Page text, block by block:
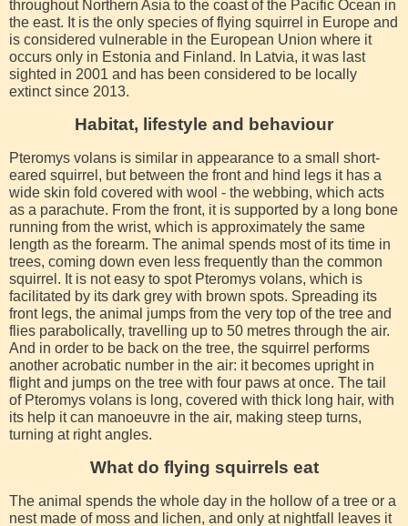
throughout Northern Asia to the coast of the Pacific Ocean in
the east. It is the only species of flying squirrel in Europe and
is considered vulnerable in the European Union where it
occurs only in Estonia and Finland. In Latvia, it was last
sighted in 2001 and has been considered to be locally
extinct since 2013.
Habitat, lifestyle and behaviour
Pteromys volans is similar in appearance to a small short-
eared squirrel, but between the front and hind legs it has a
wide skin fold covered with wool - the webbing, which acts
as a parachute. From the front, it is supported by a long bone
running from the wrist, which is approximately the same
length as the forearm. The animal spends most of its time in
trees, coming down even less frequently than the common
squirrel. It is not easy to spot Pteromys volans, which is
facilitated by its dark grey with brown spots. Spreading its
front legs, the animal jumps from the very top of the tree and
flies parabolically, travelling up to 50 metres through the air.
And in order to be back on the tree, the squirrel performs
another acrobatic number in the air: it becomes upright in
flight and jumps on the tree with four paws at once. The tail
of Pteromys volans is long, covered with thick long hair, with
its help it can manoeuvre in the air, making steep turns,
turning at right angles.
What do flying squirrels eat
The animal spends the whole day in the hollow of a tree or a
nest made of moss and lichen, and only at nightfall leaves it